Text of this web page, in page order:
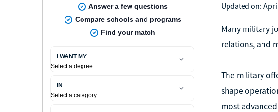
Updated on:
Many military
relations, and
The military
shape
most